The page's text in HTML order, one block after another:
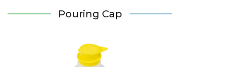
Pouring Cap